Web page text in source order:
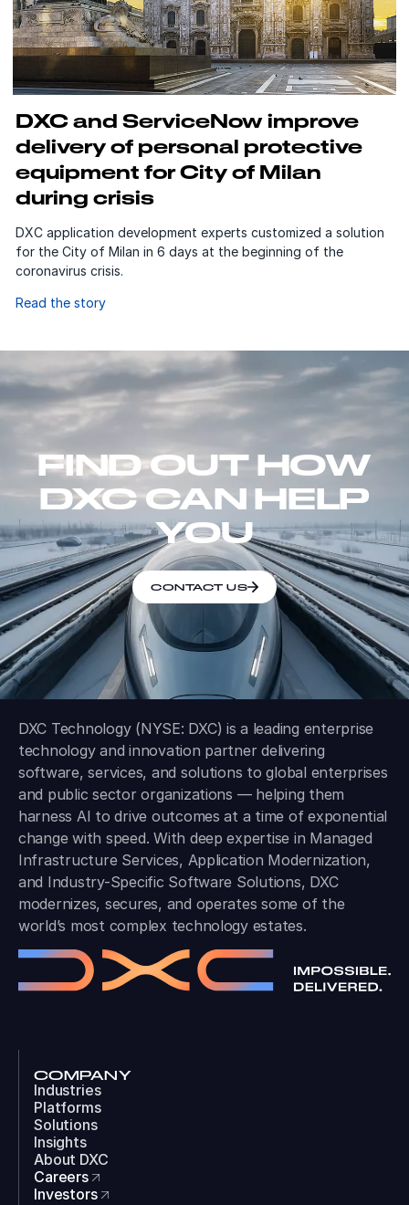
DXC and ServiceNow improve
delivery of personal protective
equipment for City of Milan
during crisis
DXC application development experts customized a solution
for the City of Milan in 6 days at the beginning of the
coronavirus crisis.
Read the story
FIND OUT HOW
DXC CAN HELP
YOU
CONTACT US
DXC Technology (NYSE: DXC) is a leading enterprise
technology and innovation partner delivering
software, services, and solutions to global enterprises
and public sector organizations — helping them
harness AI to drive outcomes at a time of exponential
change with speed. With deep expertise in Managed
Infrastructure Services, Application Modernization,
and Industry-Specific Software Solutions, DXC
modernizes, secures, and operates some of the
world’s most complex technology estates.
COMPANY
Industries
Platforms
Solutions
Insights
About DXC
Careers
Investors